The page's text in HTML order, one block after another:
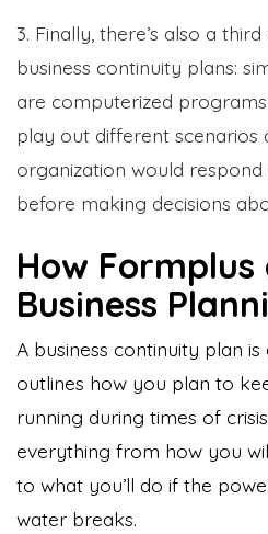
3. Finally, there’s also a
business continuity plans:
are computerized
play out different scenarios
organization would respond
before making decisions
How Formplus
Business
A business continuity plan
outlines how you plan to
running during times of
everything from how you
to what you’ll do if the
water breaks.